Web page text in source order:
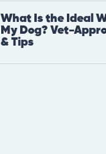
What Is the Ideal
My Dog? Vet-
& Tips